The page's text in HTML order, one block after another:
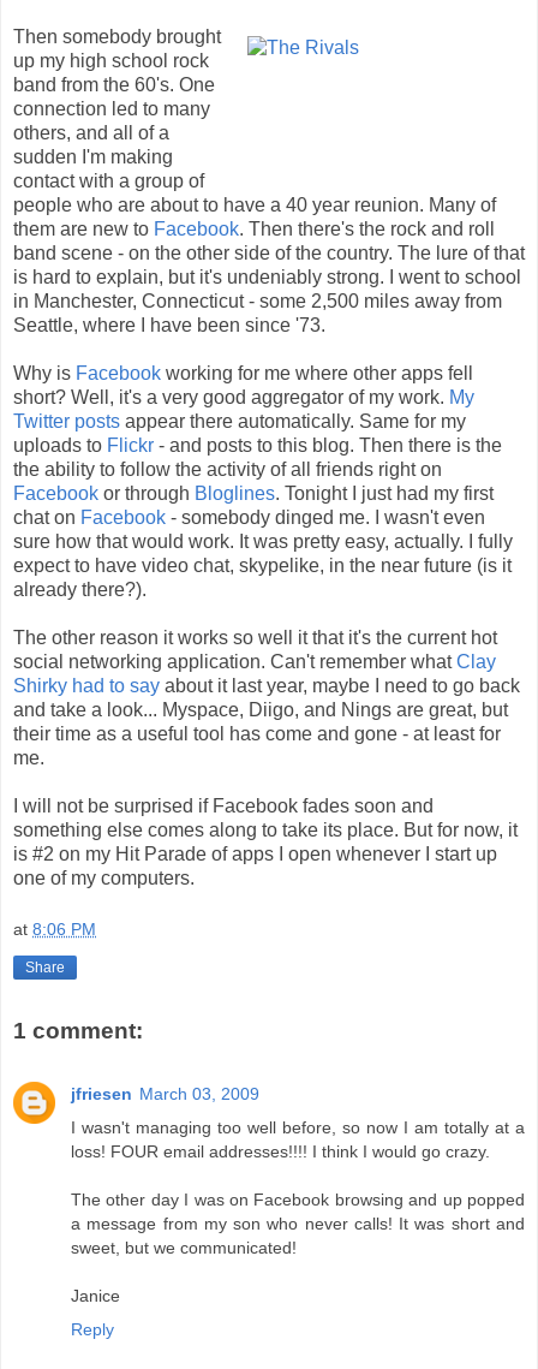
Then somebody brought
up my high school rock
band from the 60's. One
connection led to many
others, and all of a
sudden I'm making
contact with a group of
people who are about to have a 40 year reunion. Many of
them are new to Facebook. Then there's the rock and roll
band scene - on the other side of the country. The lure of that
is hard to explain, but it's undeniably strong. I went to school
in Manchester, Connecticut - some 2,500 miles away from
Seattle, where I have been since '73.
Why is Facebook working for me where other apps fell
short? Well, it's a very good aggregator of my work. My
Twitter posts appear there automatically. Same for my
uploads to Flickr - and posts to this blog. Then there is the
the ability to follow the activity of all friends right on
Facebook or through Bloglines. Tonight I just had my first
chat on Facebook - somebody dinged me. I wasn't even
sure how that would work. It was pretty easy, actually. I fully
expect to have video chat, skypelike, in the near future (is it
already there?).
The other reason it works so well it that it's the current hot
social networking application. Can't remember whatClay
Shirky had to say about it last year, maybe I need to go back
and take a look... Myspace, Diigo, and Nings are great, but
their time as a useful tool has come and gone - at least for
me.
I will not be surprised if Facebook fades soon and
something else comes along to take its place. But for now, it
is #2 on my Hit Parade of apps I open whenever I start up
one of my computers.
at 8:06 PM
Share
1 comment:
jfriesen March 03, 2009
I wasn't managing too well before, so now I am totally at a
loss! FOUR email addresses!!!! I think I would go crazy.
The other day I was on Facebook browsing and up popped
a message from my son who never calls! It was short and
sweet, but we communicated!
Janice
Reply